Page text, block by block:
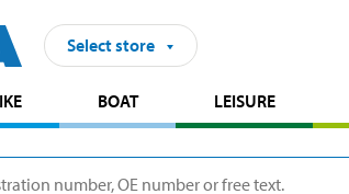
Select store
BOAT LEISURE